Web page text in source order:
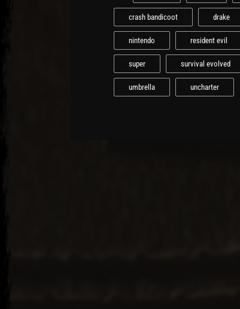
crash bandicoot drake
nintendo resident evil
super survival evolved
umbrella uncharter